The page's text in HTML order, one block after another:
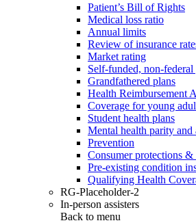
Patient’s Bill of Rights
Medical loss ratio
Annual limits
Review of insurance
Market rating
Self-funded, non-
Grandfathered plans
Health Reimbursement
Coverage for young
Student health plans
Mental health parity
Prevention
Consumer protections &
Pre-existing condition
Qualifying Health
RG-Placeholder-2
In-person assisters
Back to menu